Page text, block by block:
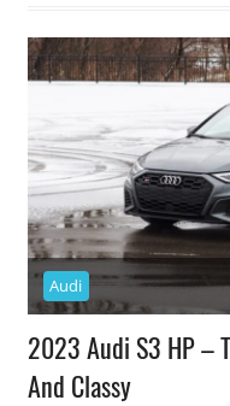
Audi
2023 Audi S3 HP –
And Classy